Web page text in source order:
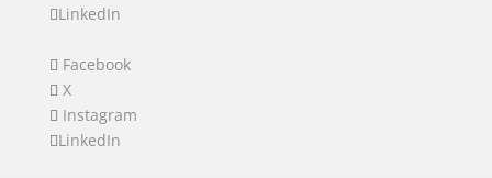
LinkedIn
Facebook
X
Instagram
LinkedIn